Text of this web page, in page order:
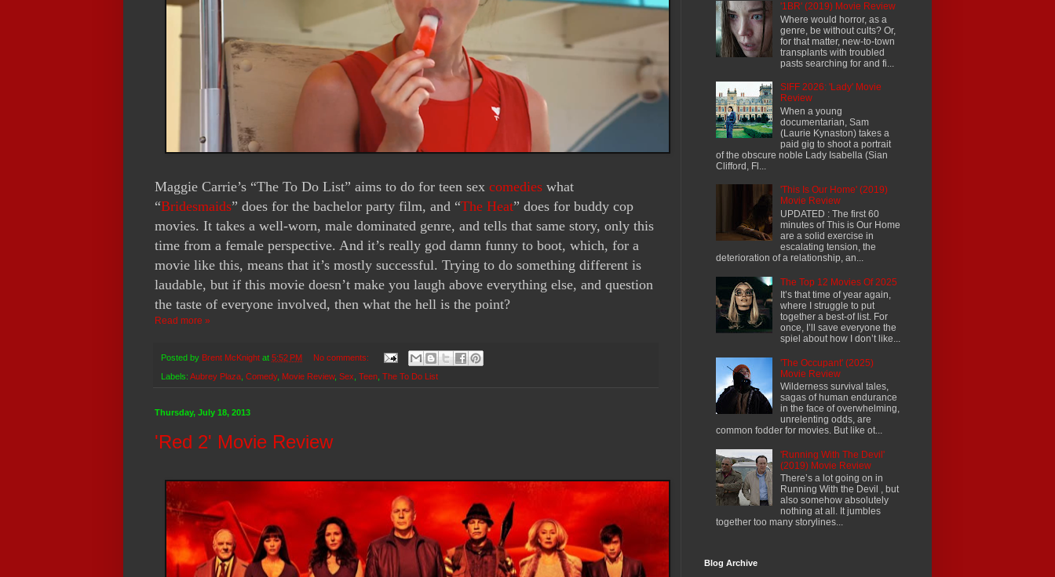
Maggie Carrie’s “The To Do List” aims to do for teen sex comedies what
“Bridesmaids” does for the bachelor party film, and “The Heat” does for buddy cop
movies. It takes a well-worn, male dominated genre, and tells that same story, only this
time from a female perspective. And it’s really god damn funny to boot, which, for a
movie like this, means that it’s mostly successful. Trying to do something different is
laudable, but if this movie doesn’t make you laugh above everything else, and question
the taste of everyone involved, then what the hell is the point?
Read more »
Posted by Brent McKnight at 5:52 PM No comments:
Labels: Aubrey Plaza Comedy, Movie Review, Sex Teen The To Do List
Thursday, July 18, 2013
'Red 2' Movie Review
'1BR' (2019) Movie Review
Where would horror, as a
genre, be without cults? Or,
for that matter, new-to-town
transplants with troubled
pasts searching for and fi...
SIFF 2026: 'Lady' Movie
Review
When a young
documentarian, Sam
(Laurie Kynaston) takes a
paid gig to shoot a portrait
of the obscure noble Lady Isabella (Sian
Clifford, Fl...
'This Is Our Home' (2019)
Movie Review
UPDATED : The first 60
minutes of This is Our Home
are a solid exercise in
escalating tension, the
deterioration of a relationship, an...
The Top 12 Movies Of 2025
It’s that time of year again,
where I struggle to put
together a best-of list. For
once, I’ll save everyone the
spiel about how I don’t like...
'The Occupant' (2025)
Movie Review
Wilderness survival tales,
sagas of human endurance
in the face of overwhelming,
unrelenting odds, are
common fodder for movies. But like ot...
'Running With The Devil'
(2019) Movie Review
There’s a lot going on in
Running With the Devil , but
also somehow absolutely
nothing at all. It jumbles
together too many storylines...
Blog Archive